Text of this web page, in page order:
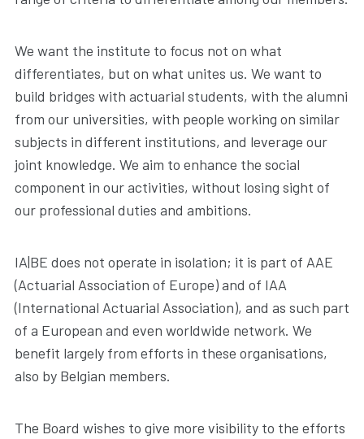
We want the institute to focus not on what
differentiates, but on what unites us. We want to
build bridges with actuarial students, with the alumni
from our universities, with people working on similar
subjects in different institutions, and leverage our
joint knowledge. We aim to enhance the social
component in our activities, without losing sight of
our professional duties and ambitions.
IA|BE does not operate in isolation; it is part of AAE
(Actuarial Association of Europe) and of IAA
(International Actuarial Association), and as such part
of a European and even worldwide network. We
benefit largely from efforts in these organisations,
also by Belgian members.
The Board wishes to give more visibility to the efforts